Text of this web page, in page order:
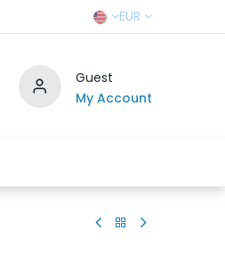
EUR
Guest
My Account